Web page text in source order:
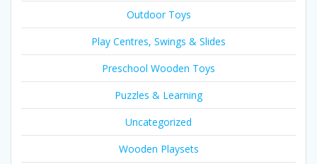
Outdoor Toys
Play Centres, Swings & Slides
Preschool Wooden Toys
Puzzles & Learning
Uncategorized
Wooden Playsets